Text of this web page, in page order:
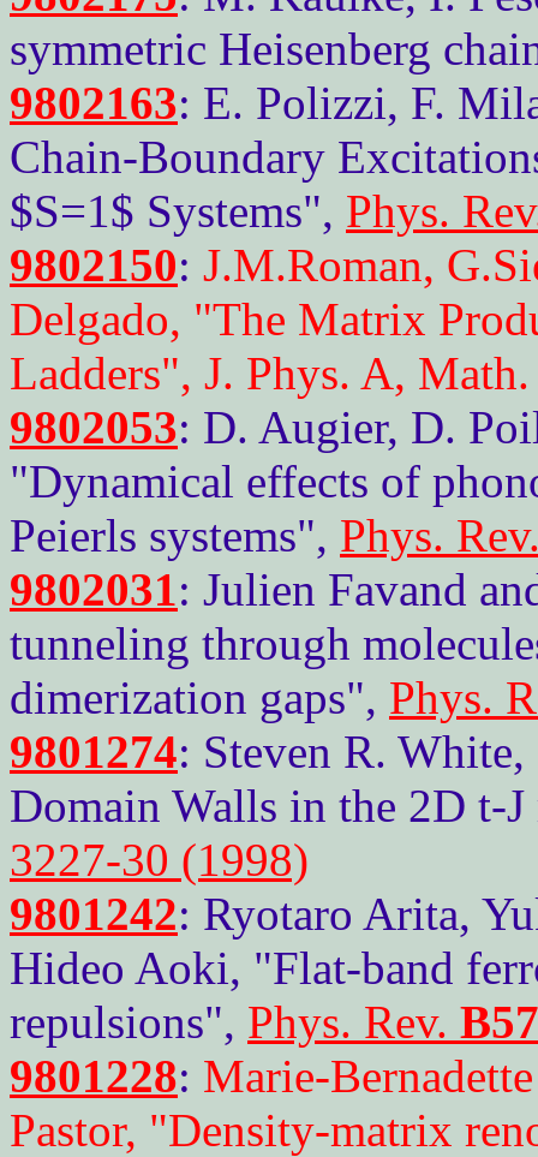
symmetric Heisenberg
9802163: E. Polizzi, F.
Chain-Boundary
$S=1$ Systems", Phys.
9802150: J.M.Roman,
Delgado, "The Matrix
Ladders", J. Phys. A,
9802053: D. Augier, D.
"Dynamical effects of
Peierls systems", Phys.
9802031: Julien Favand
tunneling through
dimerization gaps", Phys.
9801274: Steven R.
Domain Walls in the 2D t-
3227-30 (1998)
9801242: Ryotaro Arita,
Hideo Aoki, "Flat-band
repulsions", Phys. Rev. B57
9801228: Marie-
Pastor, "Density-matrix